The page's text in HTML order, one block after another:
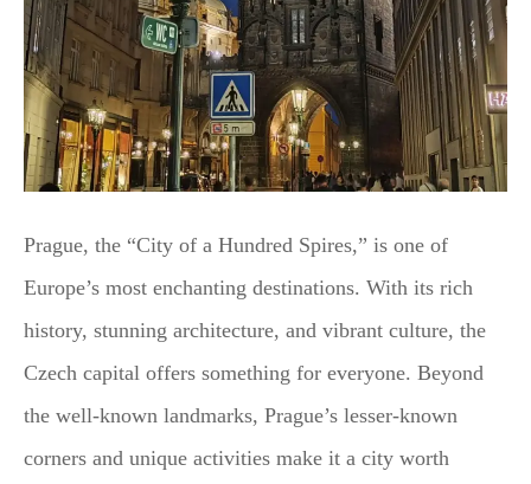
Prague, the “City of a Hundred Spires,” is one of
Europe’s most enchanting destinations. With its rich
history, stunning architecture, and vibrant culture, the
Czech capital offers something for everyone. Beyond
the well-known landmarks, Prague’s lesser-known
corners and unique activities make it a city worth